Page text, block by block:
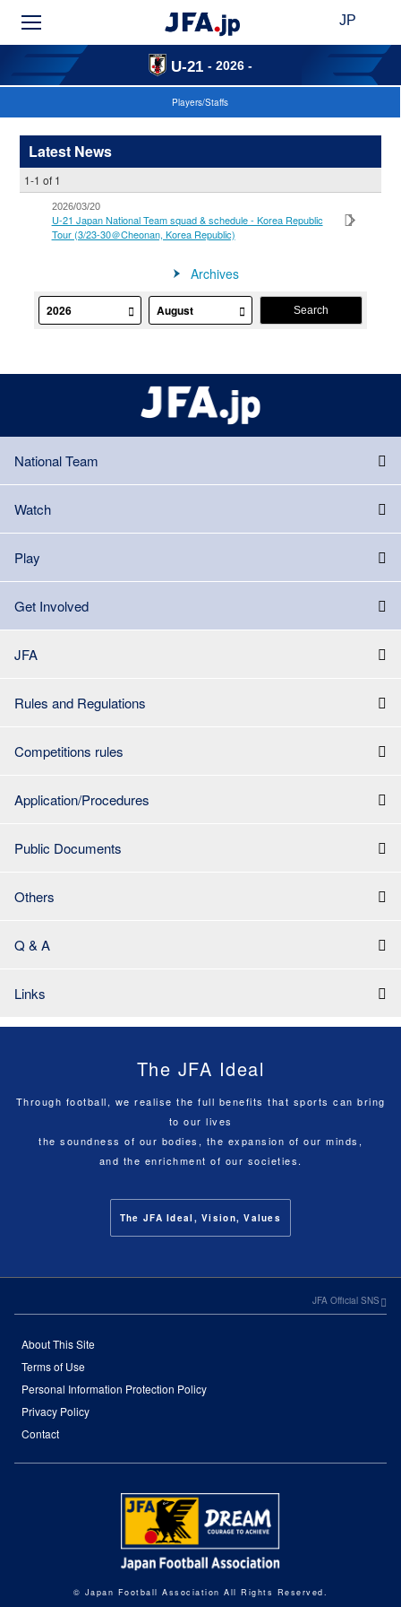
JP
U-21 - 2026 -
Players/Staffs
Latest News
1-1 of 1
2026/03/20
U-21 Japan National Team squad & schedule - Korea Republic
Tour (3/23-30＠Cheonan, Korea Republic)
Archives
National Team
Watch
Play
Get Involved
JFA
Rules and Regulations
Competitions rules
Application/Procedures
Public Documents
Others
Q & A
Links
The JFA Ideal
Through football, we realise the full benefits that sports can bring
to our lives
the soundness of our bodies, the expansion of our minds,
and the enrichment of our societies.
The JFA Ideal, Vision, Values
JFA Official SNS
About This Site
Terms of Use
Personal Information Protection Policy
Privacy Policy
Contact
© Japan Football Association All Rights Reserved.